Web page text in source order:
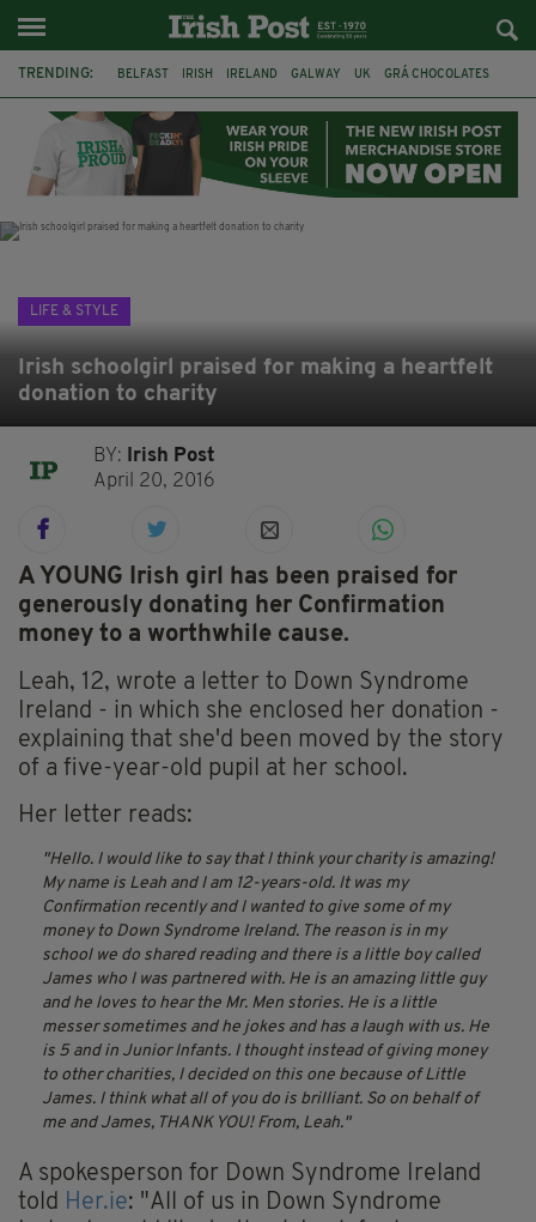
TRENDING: BELFAST IRISH IRELAND GALWAY UK GRÁ CHOCOLATES
THE CLADDAGH RING NURSING
LIFE & STYLE
Irish schoolgirl praised for making a heartfelt
donation to charity
BY:
Irish Post
April 20, 2016
A YOUNG Irish girl has been praised for
generously donating her Confirmation
money to a worthwhile cause.
Leah, 12, wrote a letter to Down Syndrome
Ireland - in which she enclosed her donation -
explaining that she'd been moved by the story
of a five-year-old pupil at her school.
Her letter reads:
Hello. I would like to say that I think your charity is amazing!
My name is Leah and I am 12-years-old. It was my
Confirmation recently and I wanted to give some of my
money to Down Syndrome Ireland. The reason is in my
school we do shared reading and there is a little boy called
James who I was partnered with. He is an amazing little guy
and he loves to hear the Mr. Men stories. He is a little
messer sometimes and he jokes and has a laugh with us. He
is 5 and in Junior Infants. I thought instead of giving money
to other charities, I decided on this one because of Little
James. I think what all of you do is brilliant. So on behalf of
me and James, THANK YOU! From, Leah.
A spokesperson for Down Syndrome Ireland
told Her.ie: "All of us in Down Syndrome